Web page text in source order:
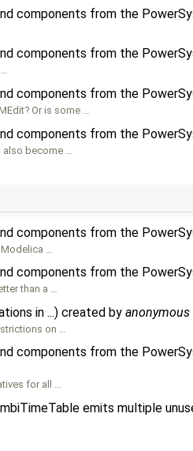
components from the
components from the
components from the
Or is some …
components from the
become …
components from the
…
components from the
than a …
in ...) created by anonymous
on …
components from the
for all …
emits multiple